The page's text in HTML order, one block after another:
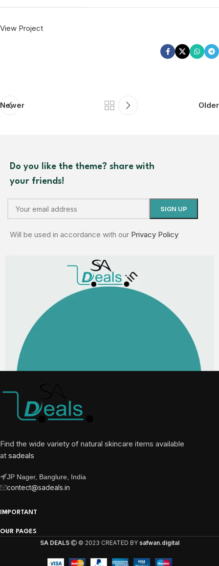
View Project
Newer Older
Do you like the theme? share with
your friends!
Will be used in accordance with our Privacy Policy
Find the wide variety of natural skincare items available
at sadeals
JP Nager, Banglure, India
contect@sadeals.in
IMPORTANT
OUR PAGES
SA DEALS © 2023 CREATED BY safwan.digital